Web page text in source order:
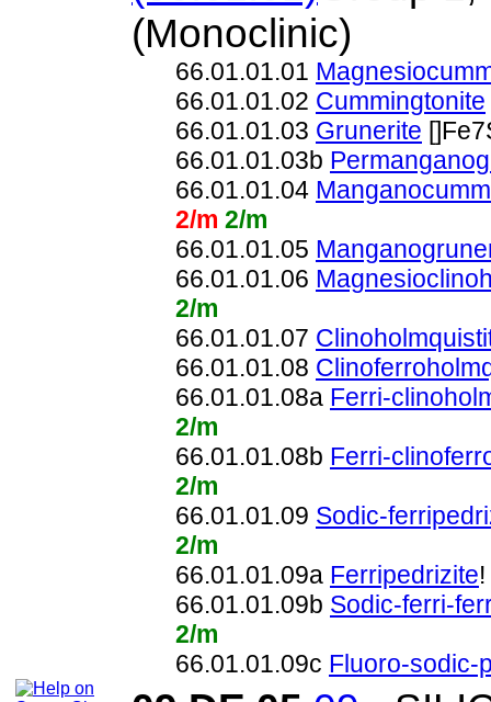
(Monoclinic)
66.01.01.01
66.01.01.02 Cummingtonite
66.01.01.03 Grunerite
66.01.01.03b
66.01.01.04
2/m 2/m
66.01.01.05
66.01.01.06
2/m
66.01.01.07
66.01.01.08
66.01.01.08a Ferri-
2/m
66.01.01.08b Ferri-
2/m
66.01.01.09 Sodic-
2/m
66.01.01.09a Ferripedrizite
66.01.01.09b Sodic-ferri-
2/m
66.01.01.09c Fluoro-sodic-